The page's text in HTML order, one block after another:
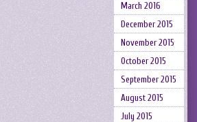
March 2016
December 2015
November 2015
October 2015
September 2015
August 2015
July 2015